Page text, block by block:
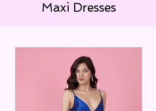
Maxi Dresses